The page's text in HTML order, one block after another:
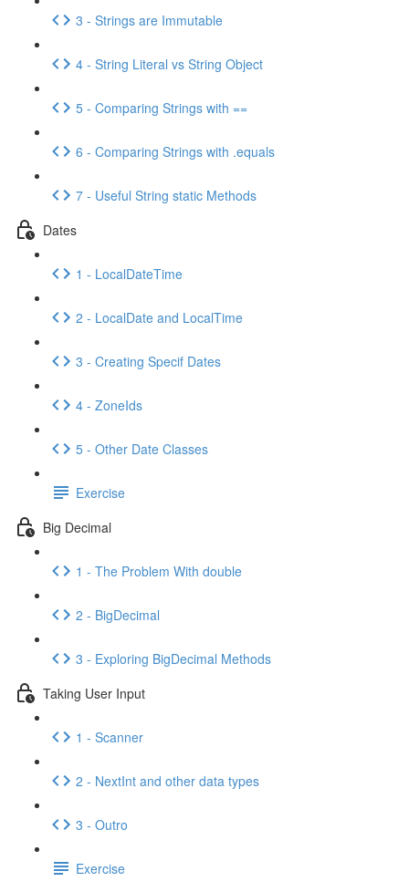
3 - Strings are Immutable
4 - String Literal vs String Object
5 - Comparing Strings with ==
6 - Comparing Strings with .equals
7 - Useful String static Methods
Dates
1 - LocalDateTime
2 - LocalDate and LocalTime
3 - Creating Specif Dates
4 - ZoneIds
5 - Other Date Classes
Exercise
Big Decimal
1 - The Problem With double
2 - BigDecimal
3 - Exploring BigDecimal Methods
Taking User Input
1 - Scanner
2 - NextInt and other data types
3 - Outro
Exercise